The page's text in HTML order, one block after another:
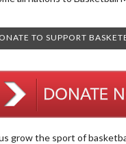
TO SUPPORT
grow the sport of